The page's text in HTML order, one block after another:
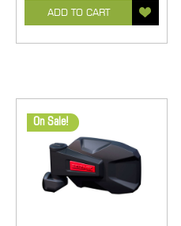
ADD TO CART
On Sale!